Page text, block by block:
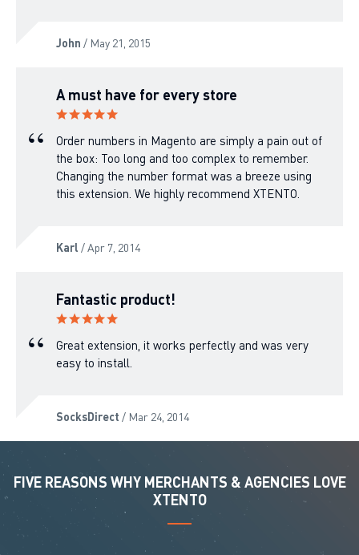
John / May 21, 2015
A must have for every store
Order numbers in Magento are simply a pain out of
the box: Too long and too complex to remember.
Changing the number format was a breeze using
this extension. We highly recommend XTENTO.
Karl / Apr 7, 2014
Fantastic product!
Great extension, it works perfectly and was very
easy to install.
SocksDirect / Mar 24, 2014
FIVE REASONS WHY MERCHANTS & AGENCIES LOVE
XTENTO